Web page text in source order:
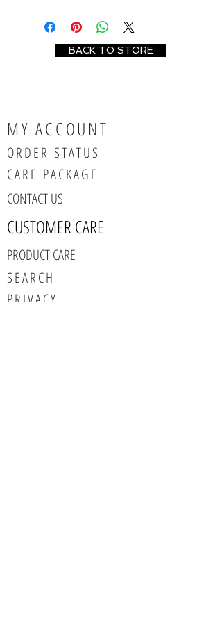
BACK TO STORE
MY ACCOUNT
ORDER STATUS
CARE PACKAGE
CONTACT US
CUSTOMER CARE
PRODUCT CARE
SEARCH
PRIVACY